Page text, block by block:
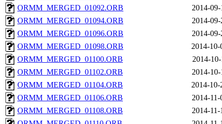
ORMM_MERGED_01092.ORB
2014-
ORMM_MERGED_01094.ORB
2014-
ORMM_MERGED_01096.ORB
2014-
ORMM_MERGED_01098.ORB
2014-10-
ORMM_MERGED_01100.ORB
2014-
ORMM_MERGED_01102.ORB
2014-
ORMM_MERGED_01104.ORB
2014-10-
ORMM_MERGED_01106.ORB
2014-
ORMM_MERGED_01108.ORB
2014-